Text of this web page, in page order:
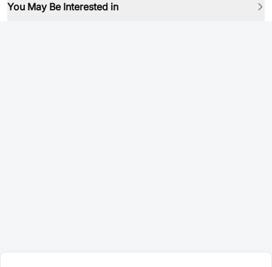
You May Be Interested in